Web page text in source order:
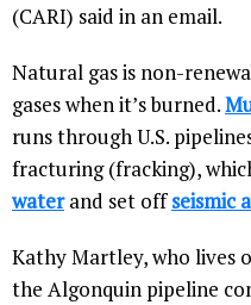
(CARI) said in an email.
Natural gas is non-
gases when it’s burned.
runs through U.S.
fracturing (fracking),
water and set offseismic
Kathy Martley, who lives
the Algonquin pipeline